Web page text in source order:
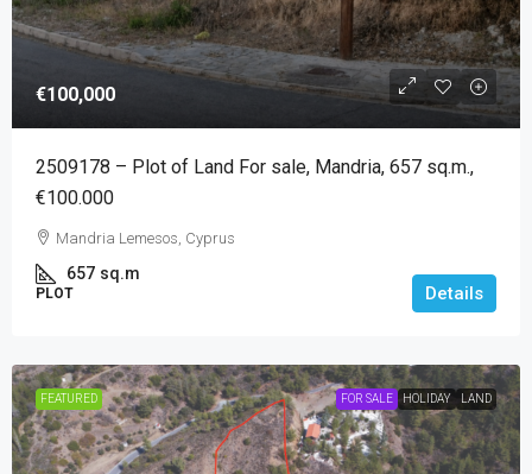
€100,000
2509178 – Plot of Land For sale, Mandria, 657 sq.m.,
€100.000
Mandria Lemesos, Cyprus
657 sq.m
PLOT Details
FEATURED FOR SALE HOLIDAY LAND